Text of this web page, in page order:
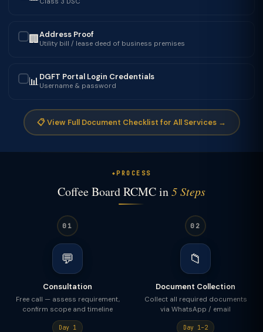
🏢Address Proof
Utility bill / lease deed of business premises
📊DGFT Portal Login Credentials
Username & password
📋 View Full Document Checklist for All Services →
PROCESS
Coffee Board RCMC in5 Steps
01
💬
Consultation
Free call — assess requirement,
confirm scope and timeline
Day 1
02
📁
Document Collection
Collect all required documents
via WhatsApp / email
Day 1–2